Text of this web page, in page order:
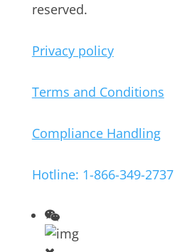
reserved.
Privacy policy
Terms and Conditions
Compliance Handling
Hotline: 1-866-349-2737